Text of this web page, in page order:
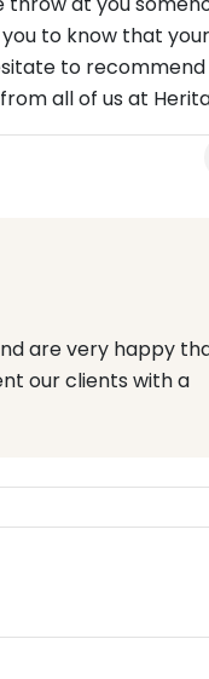
to know that
to recommend
all of us at
are very happy
our clients with a